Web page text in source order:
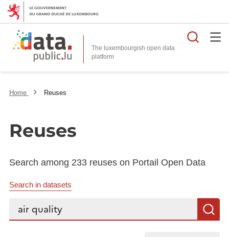
The luxembourgish open data
platform
Home Reuses
Reuses
Search among 233 reuses on Portail Open Data
Search in datasets
Search...